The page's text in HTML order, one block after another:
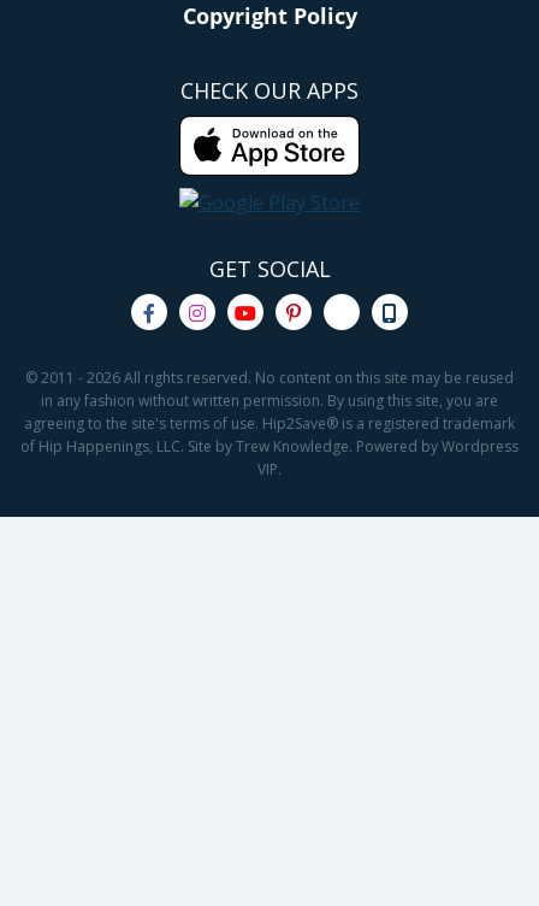
Copyright Policy
CHECK OUR APPS
GET SOCIAL
© 2011 - 2026 All rights reserved. No content on this site may be reused
in any fashion without written permission. By using this site, you are
agreeing to the site's terms of use. Hip2Save® is a registered trademark
of Hip Happenings, LLC. Site by Trew Knowledge. Powered by Wordpress
VIP.